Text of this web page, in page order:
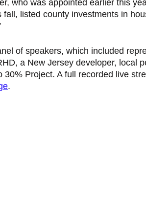
who was appointed earlier this
listed county investments in
of speakers, which included
a New Jersey developer, local
Project. A full recorded live
.